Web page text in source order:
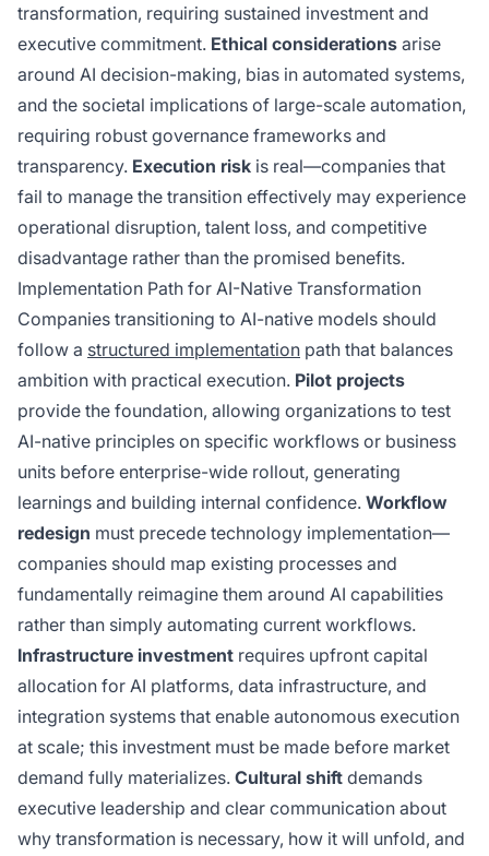
transformation, requiring sustained investment and
executive commitment. Ethical considerations arise
around AI decision-making, bias in automated systems,
and the societal implications of large-scale automation,
requiring robust governance frameworks and
transparency. Execution risk is real—companies that
fail to manage the transition effectively may experience
operational disruption, talent loss, and competitive
disadvantage rather than the promised benefits.
Implementation Path for AI-Native Transformation
Companies transitioning to AI-native models should
follow a structured implementation path that balances
ambition with practical execution. Pilot projects
provide the foundation, allowing organizations to test
AI-native principles on specific workflows or business
units before enterprise-wide rollout, generating
learnings and building internal confidence. Workflow
redesign must precede technology implementation—
companies should map existing processes and
fundamentally reimagine them around AI capabilities
rather than simply automating current workflows.
Infrastructure investment requires upfront capital
allocation for AI platforms, data infrastructure, and
integration systems that enable autonomous execution
at scale; this investment must be made before market
demand fully materializes. Cultural shift demands
executive leadership and clear communication about
why transformation is necessary, how it will unfold, and